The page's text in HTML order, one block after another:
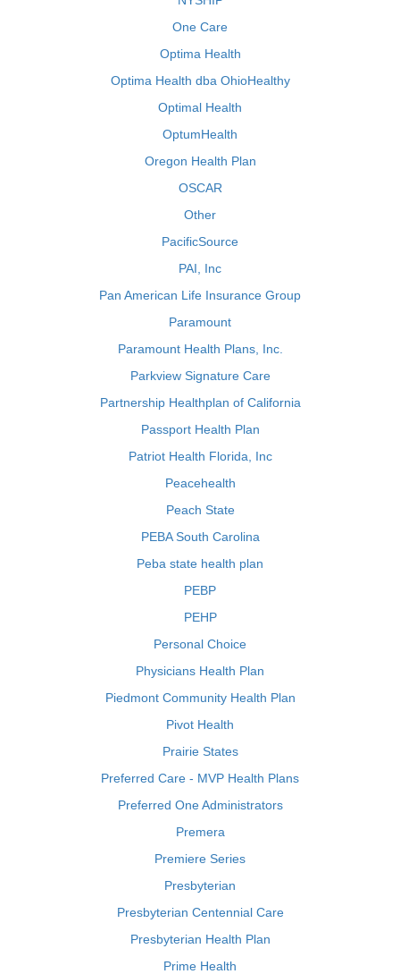
One Care
Optima Health
Optima Health dba OhioHealthy
Optimal Health
OptumHealth
Oregon Health Plan
OSCAR
Other
PacificSource
PAI, Inc
Pan American Life Insurance Group
Paramount
Paramount Health Plans, Inc.
Parkview Signature Care
Partnership Healthplan of California
Passport Health Plan
Patriot Health Florida, Inc
Peacehealth
Peach State
PEBA South Carolina
Peba state health plan
PEBP
PEHP
Personal Choice
Physicians Health Plan
Piedmont Community Health Plan
Pivot Health
Prairie States
Preferred Care - MVP Health Plans
Preferred One Administrators
Premera
Premiere Series
Presbyterian
Presbyterian Centennial Care
Presbyterian Health Plan
Prime Health